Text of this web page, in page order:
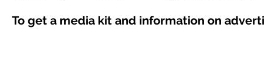
To get a media kit and information on